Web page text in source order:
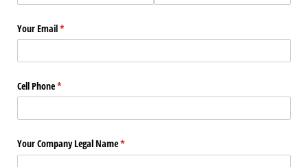
Your Email*
(required)
Cell Phone*
(required)
Your Company Legal Name*
(required)